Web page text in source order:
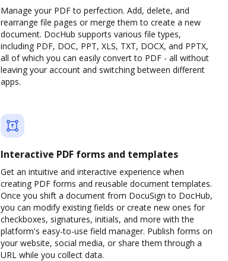
Manage your PDF to perfection. Add, delete, and
rearrange file pages or merge them to create a new
document. DocHub supports various file types,
including PDF, DOC, PPT, XLS, TXT, DOCX, and PPTX,
all of which you can easily convert to PDF - all without
leaving your account and switching between different
apps.
Interactive PDF forms and templates
Get an intuitive and interactive experience when
creating PDF forms and reusable document templates.
Once you shift a document from DocuSign to DocHub,
you can modify existing fields or create new ones for
checkboxes, signatures, initials, and more with the
platform's easy-to-use field manager. Publish forms on
your website, social media, or share them through a
URL while you collect data.